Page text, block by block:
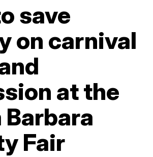
save
on carnival
at the
Barbara
Fair